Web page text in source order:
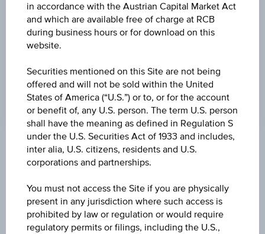
CURRENCY
USD
LAST UPDATE
Jul 31, 2026
UTC
Universal
Time
Coordinated
(UTC)
Market data
ISIN
LU2049315265
in accordance with the Austrian Capital Market Act
and which are available free of charge at RCB
during business hours or for download on this
website.
Securities mentioned on this Site are not being
offered and will not be sold within the United
States of America (“U.S.”) or to, or for the account
or benefit of, any U.S. person. The term U.S. person
shall have the meaning as defined in Regulation S
under the U.S. Securities Act of 1933 and includes,
inter alia, U.S. citizens, residents and U.S.
corporations and partnerships.
You must not access the Site if you are physically
present in any jurisdiction where such access is
prohibited by law or regulation or would require
regulatory permits or filings, including the U.S.,